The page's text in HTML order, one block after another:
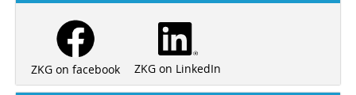
ZKG on facebook ZKG on LinkedIn